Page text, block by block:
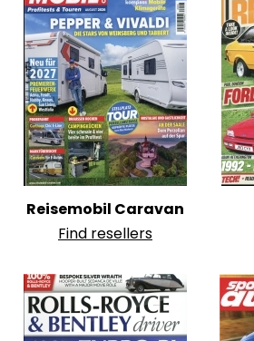
Reisemobil Caravan
Find resellers